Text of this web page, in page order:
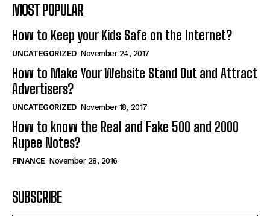
MOST POPULAR
How to Keep your Kids Safe on the Internet?
UNCATEGORIZED November 24, 2017
How to Make Your Website Stand Out and Attract
Advertisers?
UNCATEGORIZED November 18, 2017
How to know the Real and Fake 500 and 2000
Rupee Notes?
FINANCE November 28, 2016
SUBSCRIBE